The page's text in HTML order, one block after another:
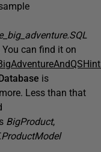
You can find it on
is
Less than that
BigProduct,